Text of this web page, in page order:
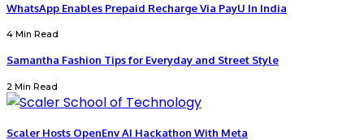
WhatsApp Enables Prepaid Recharge Via PayU In India
4 Min Read
Samantha Fashion Tips for Everyday and Street Style
2 Min Read
Scaler Hosts OpenEnv AI Hackathon With Meta